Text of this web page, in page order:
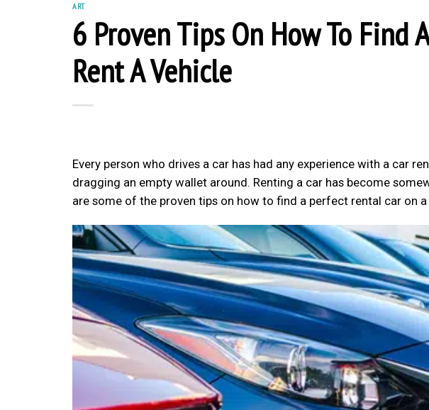
ART
6 Proven Tips On How To Find
Rent A Vehicle
Every person who drives a car has had any experience with a car
dragging an empty wallet around. Renting a car has become
are some of the proven tips on how to find a perfect rental car on a